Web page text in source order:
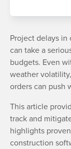
Project delays
can take a
budgets. Even
weather
orders can push
This article
track and
highlights
construction